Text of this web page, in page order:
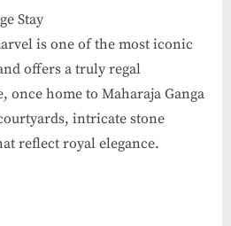
Stay
is one of the most iconic
offers a truly regal
once home to Maharaja Ganga
intricate stone
reflect royal elegance.